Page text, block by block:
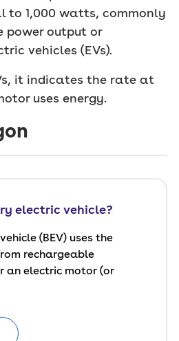
to 1,000 watts, commonly
power output or
vehicles (EVs).
it indicates the rate at
uses energy.
electric vehicle?
(BEV) uses the
rechargeable
an electric motor (or